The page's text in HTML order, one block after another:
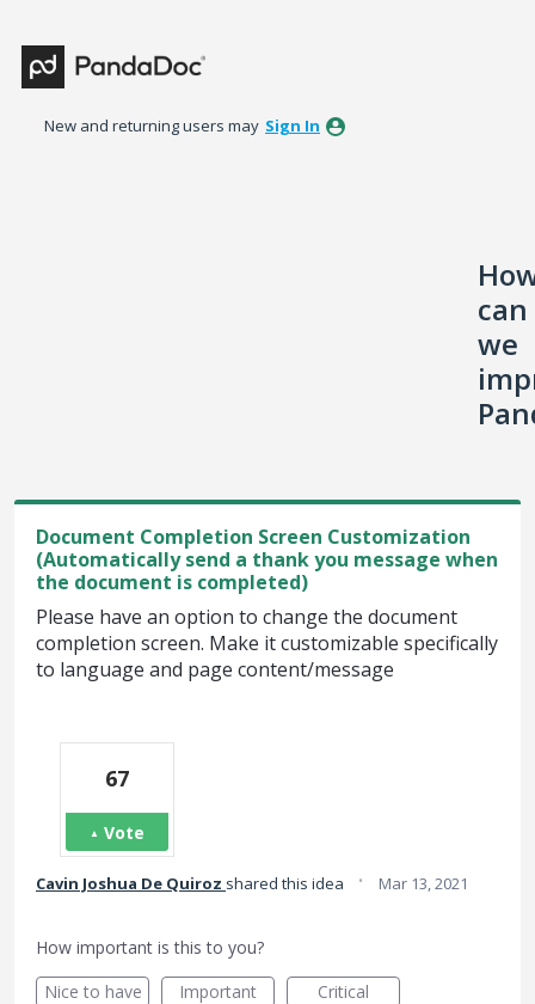
to
content
New and returning users may Sign In
can
we
Document Completion Screen Customization
(Automatically send a thank you message when
the document is completed)
Please have an option to change the document
completion screen. Make it customizable specifically
to language and page content/message
67
Vote
Cavin Joshua De Quiroz shared this idea · Mar 13, 2021
How important is this to you?
Nice to have
Important Critical